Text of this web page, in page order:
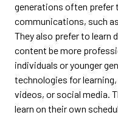
generations often
communications, such
They also prefer to learn
content be more
individuals or younger
technologies for
videos, or social media.
learn on their own